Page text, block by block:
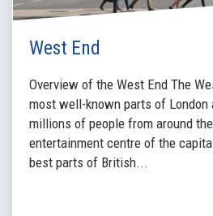
West End
Overview of the West End The
most well-known parts of London
millions of people from around
entertainment centre of the
best parts of British...